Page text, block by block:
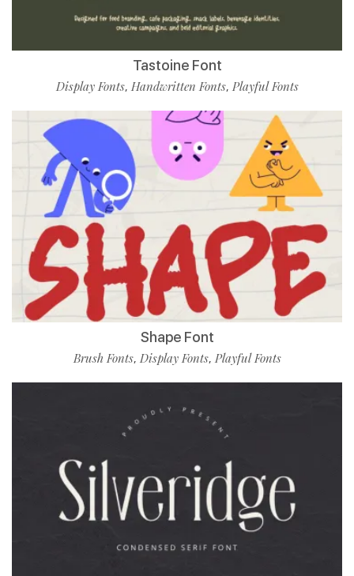
Tastoine Font
Display Fonts, Handwritten Fonts, Playful Fonts
Shape Font
Brush Fonts, Display Fonts, Playful Fonts